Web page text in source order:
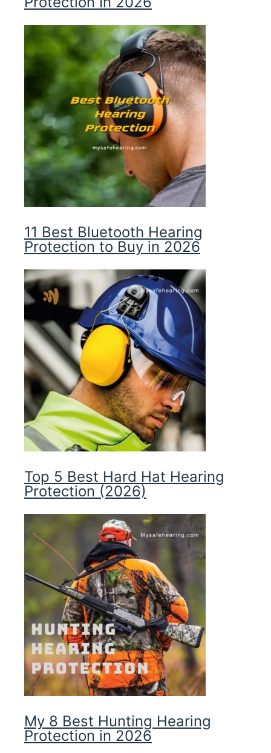
11 Best Bluetooth Hearing
Protection to Buy in 2026
Top 5 Best Hard Hat Hearing
Protection (2026)
My 8 Best Hunting Hearing
Protection in 2026